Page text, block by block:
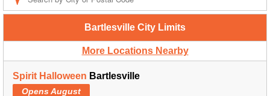
Bartlesville City Limits
More Locations Nearby
Spirit Halloween Bartlesville
Opens August
a
location